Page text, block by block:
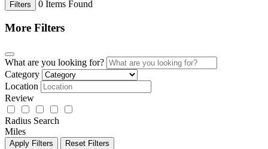
Filters
0 Items Found
More Filters
What are you looking for?
Category
Location
Review
Radius Search
Miles
Apply Filters Reset Filters